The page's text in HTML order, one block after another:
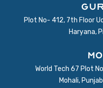
Plot No- 412, 7th Floor
Haryana,
World Tech 67 Plot
Mohali,